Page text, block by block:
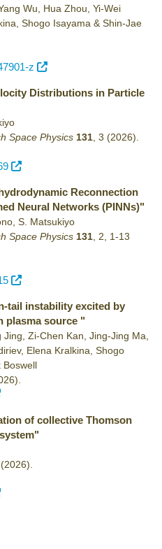
Wu, Hua Zhou, Yi-Wei
Shogo Isayama & Shin-Jae
z
Distributions in Particle
Space Physics 131 3 (2026)
Reconnection
Neural Networks (PINNs)"
S. Matsukiyo
Space Physics 131 2
1-13
tail instability excited by
plasma source "
Zi-Chen Kan, Jing-Jing Ma,
Elena Kralkina, Shogo
Boswell
of collective Thomson
(2026)